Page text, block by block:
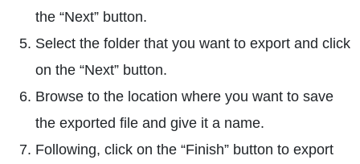
the “Next” button.
Select the folder that you want to export and click
on the “Next” button.
Browse to the location where you want to save
the exported file and give it a name.
Following, click on the “Finish” button to export